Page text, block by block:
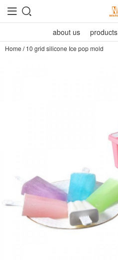
about us products
Home /10 grid silicone Ice pop mold